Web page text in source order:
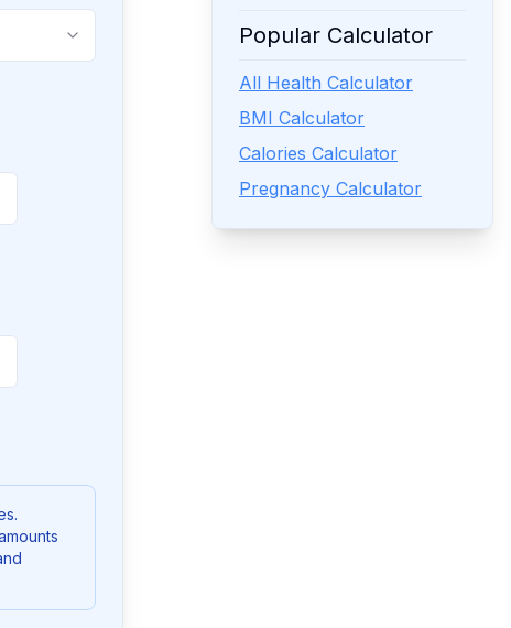
Popular Calculator
All Health Calculator
BMI Calculator
Calories Calculator
Pregnancy Calculator